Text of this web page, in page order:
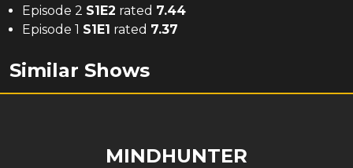
Episode 2 S1E2 rated 7.44
Episode 1 S1E1 rated 7.37
Similar Shows
MINDHUNTER